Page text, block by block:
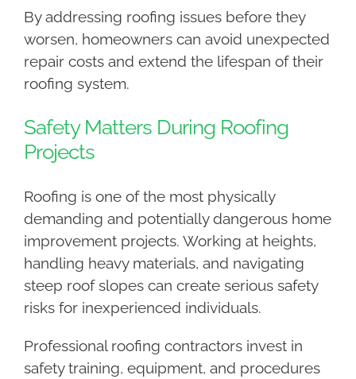
By addressing roofing issues before they
worsen, homeowners can avoid unexpected
repair costs and extend the lifespan of their
roofing system.
Safety Matters During Roofing
Projects
Roofing is one of the most physically
demanding and potentially dangerous home
improvement projects. Working at heights,
handling heavy materials, and navigating
steep roof slopes can create serious safety
risks for inexperienced individuals.
Professional roofing contractors invest in
safety training, equipment, and procedures